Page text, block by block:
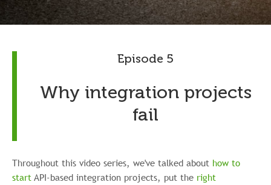
Episode 5
Why integration projects
fail
Throughout this video series, we've talked about how to
start API-based integration projects, put the right